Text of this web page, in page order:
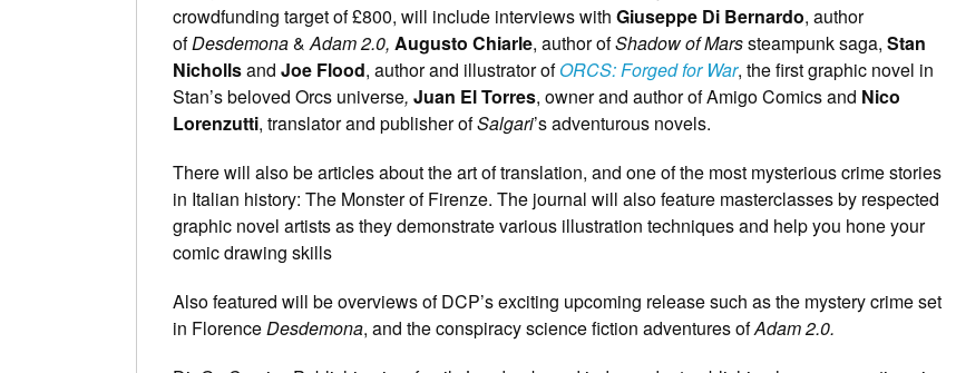
crowdfunding target of £800, will include interviews with Giuseppe Di Bernardo, author
ofDesdemona&Adam 2.0, Augusto Chiarle, author ofShadow of Marssteampunk saga, Stan
Nichollsand Joe Flood, author and illustrator ofORCS: Forged for War, the first graphic novel in
Stan’s beloved Orcs universe, Juan El Torres, owner and author of Amigo Comics and Nico
Lorenzutti, translator and publisher ofSalgari’s adventurous novels.
There will also be articles about the art of translation, and one of the most mysterious crime stories
in Italian history: The Monster of Firenze. The journal will also feature masterclasses by respected
graphic novel artists as they demonstrate various illustration techniques and help you hone your
comic drawing skills
Also featured will be overviews of DCP’s exciting upcoming release such as the mystery crime set
in FlorenceDesdemona, and the conspiracy science fiction adventures ofAdam 2.0.